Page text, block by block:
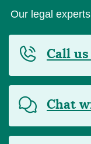
Our legal
Call us
Chat